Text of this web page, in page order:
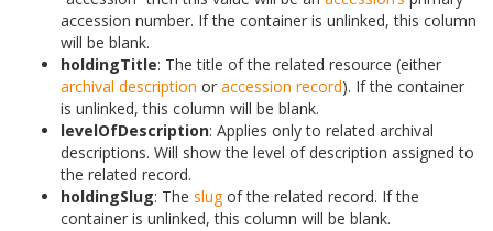
accession number. If the container is unlinked, this column
will be blank.
holdingTitle: The title of the related resource (either
archival description or accession record). If the container
is unlinked, this column will be blank.
levelOfDescription: Applies only to related archival
descriptions. Will show the level of description assigned to
the related record.
holdingSlug: The slugof the related record. If the
container is unlinked, this column will be blank.